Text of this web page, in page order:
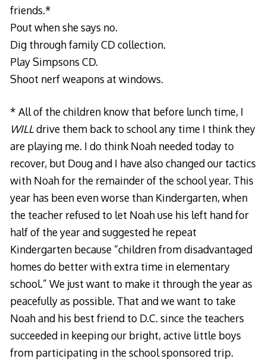
friends.*
Pout when she says no.
Dig through family CD collection.
Play Simpsons CD.
Shoot nerf weapons at windows.
* All of the children know that before lunch time, I
WILLdrive them back to school any time I think they
are playing me. I do think Noah needed today to
recover, but Doug and I have also changed our tactics
with Noah for the remainder of the school year. This
year has been even worse than Kindergarten, when
the teacher refused to let Noah use his left hand for
half of the year and suggested he repeat
Kindergarten because “children from disadvantaged
homes do better with extra time in elementary
school.” We just want to make it through the year as
peacefully as possible. That and we want to take
Noah and his best friend to D.C. since the teachers
succeeded in keeping our bright, active little boys
from participating in the school sponsored trip.